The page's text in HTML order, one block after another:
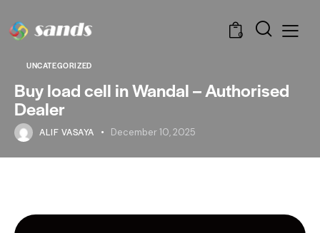
0
UNCATEGORIZED
Buy load cell in Wandal – Authorised
Dealer
ALIF VASAYA December 10, 2025